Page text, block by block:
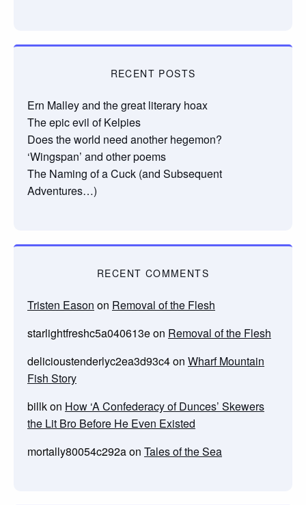
RECENT POSTS
Ern Malley and the great literary hoax
The epic evil of Kelpies
Does the world need another hegemon?
‘Wingspan’ and other poems
The Naming of a Cuck (and Subsequent
Adventures…)
RECENT COMMENTS
Tristen Eason on Removal of the Flesh
starlightfreshc5a040613eon Removal of the Flesh
delicioustenderlyc2ea3d93c4on Wharf Mountain
Fish Story
billkon How ‘A Confederacy of Dunces’ Skewers
the Lit Bro Before He Even Existed
mortally80054c292aon Tales of the Sea